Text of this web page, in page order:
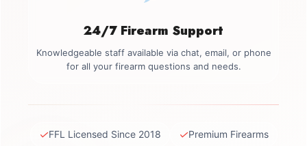
24/7 Firearm Support
Knowledgeable staff available via chat, email, or phone
for all your firearm questions and needs.
✓FFL Licensed Since 2018 ✓Premium Firearms